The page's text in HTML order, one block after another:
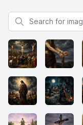
Search for images